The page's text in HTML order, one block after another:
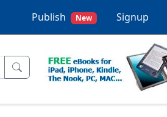
Publish New Signup